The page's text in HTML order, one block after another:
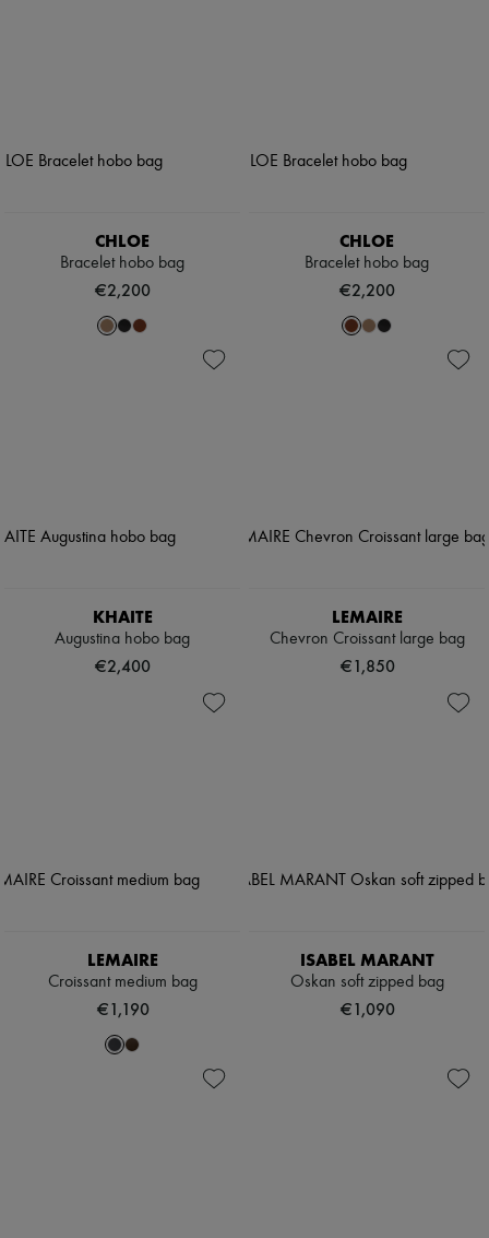
CHLOE
Bracelet hobo bag
€2,200
CHLOE
Bracelet hobo bag
€2,200
KHAITE
Augustina hobo bag
€2,400
LEMAIRE
Chevron Croissant large bag
€1,850
LEMAIRE
Croissant medium bag
€1,190
ISABEL MARANT
Oskan soft zipped bag
€1,090